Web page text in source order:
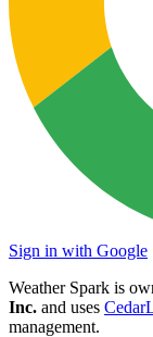
Sign in with Google
Weather Spark is
Inc. and uses
management.